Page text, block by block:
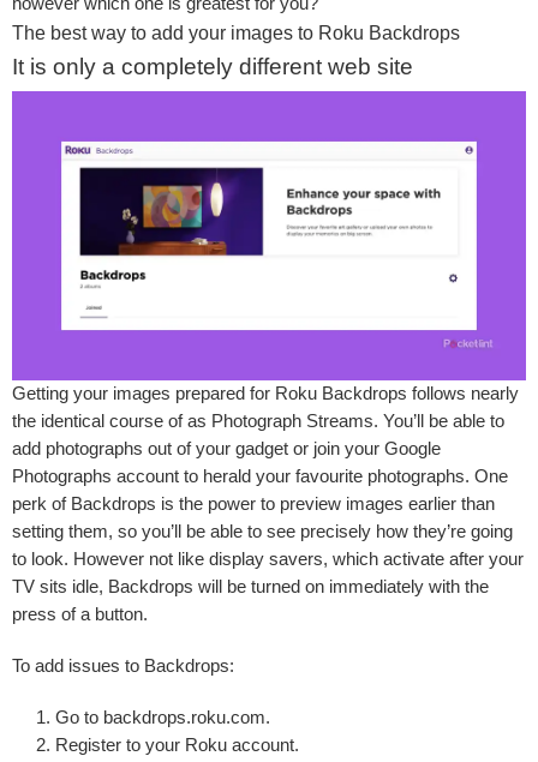
The best way to add your images to Roku Backdrops
It is only a completely different web site
Getting your images prepared for Roku Backdrops follows nearly
the identical course of as Photograph Streams. You’ll be able to
add photographs out of your gadget or join your Google
Photographs account to herald your favourite photographs. One
perk of Backdrops is the power to preview images earlier than
setting them, so you’ll be able to see precisely how they’re going
to look. However not like display savers, which activate after your
TV sits idle, Backdrops will be turned on immediately with the
press of a button.
To add issues to Backdrops:
Go to backdrops.roku.com.
Register to your Roku account.